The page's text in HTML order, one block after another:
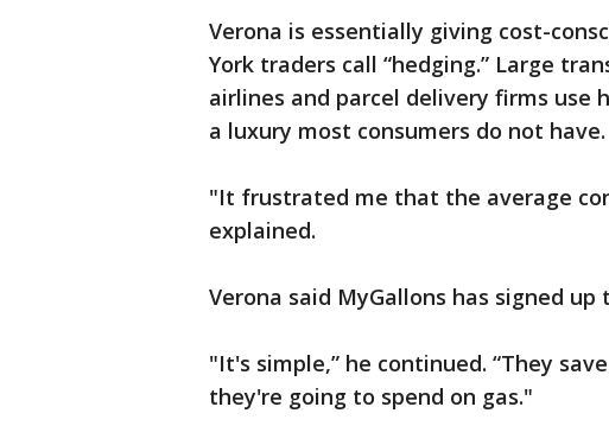
Verona is essentially giving cost-
York traders call “hedging.” Large
airlines and parcel delivery firms
a luxury most consumers do not have.
"It frustrated me that the average
explained.
Verona said MyGallons has signed up
"It's simple,” he continued. “They
they're going to spend on gas."